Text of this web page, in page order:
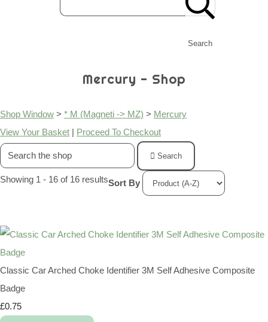
Search
Mercury - Shop
Shop Window > * M (Magneti -> MZ) > Mercury
View Your Basket | Proceed To Checkout
Search
Showing 1 - 16 of 16 resultsSort By
Classic Car Arched Choke Identifier 3M Self Adhesive Composite
Badge
£0.75